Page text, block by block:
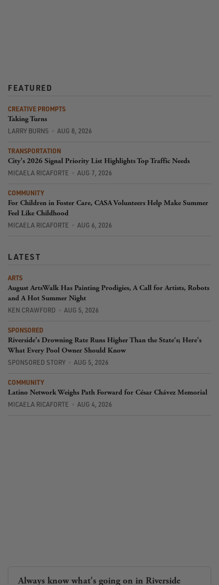
FEATURED
CREATIVE PROMPTS
Taking Turns
LARRY BURNS AUG 8, 2026
TRANSPORTATION
City's 2026 Signal Priority List Highlights Top Traffic Needs
MICAELA RICAFORTE AUG 7, 2026
COMMUNITY
For Children in Foster Care, CASA Volunteers Help Make Summer
Feel Like Childhood
MICAELA RICAFORTE AUG 6, 2026
LATEST
ARTS
August ArtsWalk Has Painting Prodigies, A Call for Artists, Robots
and A Hot Summer Night
KEN CRAWFORD AUG 5, 2026
SPONSORED
Riverside's Drowning Rate Runs Higher Than the State's; Here's
What Every Pool Owner Should Know
SPONSORED STORY AUG 5, 2026
COMMUNITY
Latino Network Weighs Path Forward for César Chávez Memorial
MICAELA RICAFORTE AUG 4, 2026
Always know what's going on in Riverside